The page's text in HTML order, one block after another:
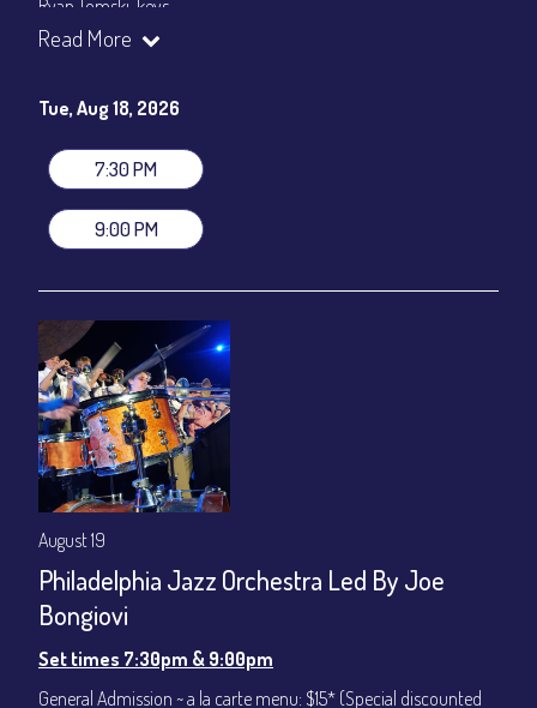
Ryan Tomski, keys
Jordan Berger, bass
Set times 7:30pm & 9:00pm
Dinner & Show ~ includes 3-course dinner: $80
VIP Dinner & Show ~ includes dinner above and upgrade to
stage-front seating: $100
(Beverages not included)
Join our YouTube Channel to watch live:
Read More
Tue, Aug 18, 2026
7:30 PM
9:00 PM
August 19
Philadelphia Jazz Orchestra Led By Joe
Bongiovi
Set times 7:30pm & 9:00pm
General Admission ~ a la carte menu: $15* (Special discounted